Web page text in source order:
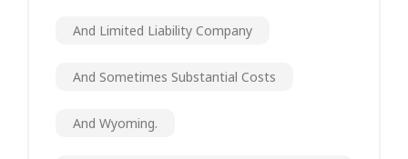
And Limited Liability Company
And Sometimes Substantial Costs
And Wyoming.